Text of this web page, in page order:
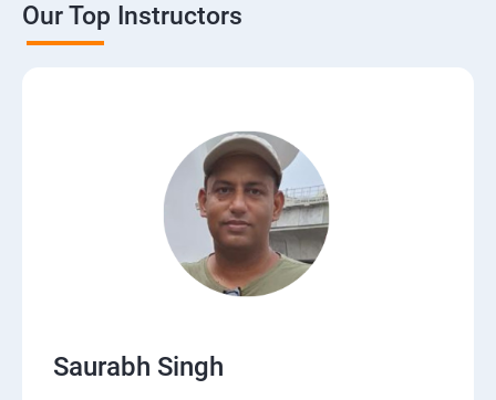
Our Top Instructors
Saurabh Singh